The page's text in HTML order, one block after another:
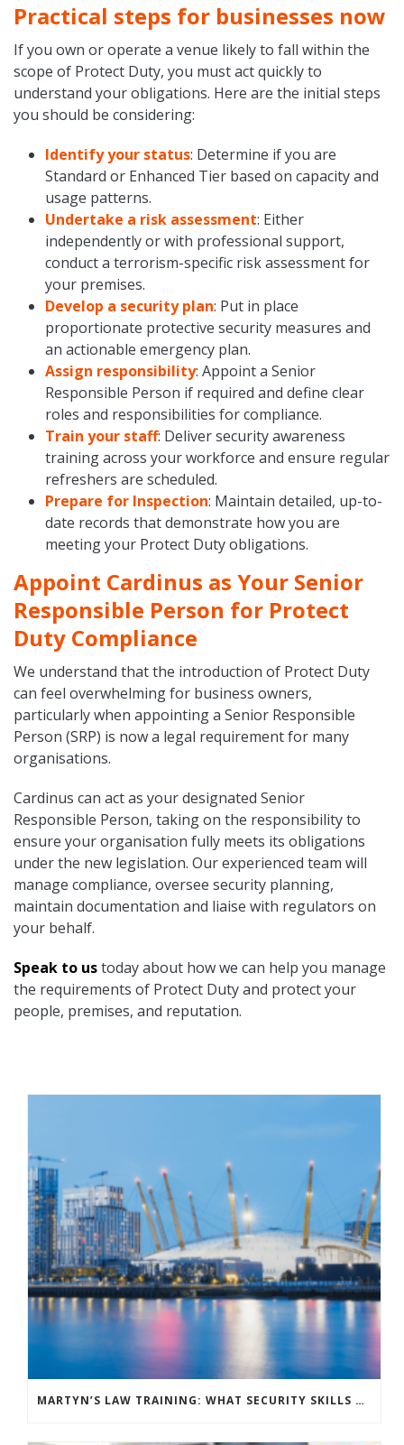
Practical steps for businesses now
If you own or operate a venue likely to fall within the
scope of Protect Duty, you must act quickly to
understand your obligations. Here are the initial steps
you should be considering:
Identify your status: Determine if you are
Standard or Enhanced Tier based on capacity and
usage patterns.
Undertake a risk assessment: Either
independently or with professional support,
conduct a terrorism-specific risk assessment for
your premises.
Develop a security plan: Put in place
proportionate protective security measures and
an actionable emergency plan.
Assign responsibility: Appoint a Senior
Responsible Person if required and define clear
roles and responsibilities for compliance.
Train your staff: Deliver security awareness
training across your workforce and ensure regular
refreshers are scheduled.
Prepare for Inspection: Maintain detailed, up-to-
date records that demonstrate how you are
meeting your Protect Duty obligations.
Appoint Cardinus as Your Senior
Responsible Person for Protect
Duty Compliance
We understand that the introduction of Protect Duty
can feel overwhelming for business owners,
particularly when appointing a Senior Responsible
Person (SRP) is now a legal requirement for many
organisations.
Cardinus can act as your designated Senior
Responsible Person, taking on the responsibility to
ensure your organisation fully meets its obligations
under the new legislation. Our experienced team will
manage compliance, oversee security planning,
maintain documentation and liaise with regulators on
your behalf.
Speak to ustoday about how we can help you manage
the requirements of Protect Duty and protect your
people, premises, and reputation.
MARTYN’S LAW TRAINING: WHAT SECURITY SKILLS DO YOUR VENUE STAFF NEED?